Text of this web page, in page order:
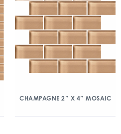
CHAMPAGNE 2″ X 4″ MOSAIC